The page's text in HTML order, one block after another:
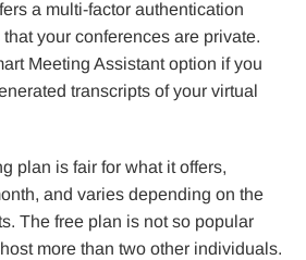
a multi-factor authentication
your conferences are private.
Meeting Assistant option if you
transcripts of your virtual
plan is fair for what it offers,
and varies depending on the
The free plan is not so popular
more than two other individuals.